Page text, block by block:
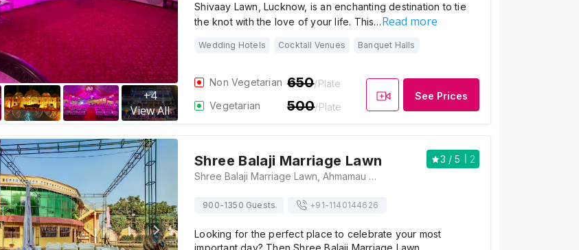
+4
View All
Shivaay Lawn, Lucknow, is an enchanting destination to tie
the knot with the love of your life. This…Read more
Wedding Hotels Cocktail Venues Banquet Halls
Non Vegetarian 650/Plate
Vegetarian
500/Plate
See Prices
Shree Balaji Marriage Lawn 3 / 5
2
Shree Balaji Marriage Lawn, Ahmamau Near Saheed Path, Sultanpur Road, Arjunanj, Lucknow, Uttar Pradesh 226002, Lucknow
900-1350 Guests +91-1140144626
Looking for the perfect place to celebrate your most